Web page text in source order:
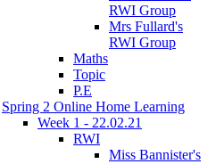
RWI Group
Mrs Fullard's
RWI Group
Maths
Topic
P.E
Spring 2 Online Home Learning
Week 1 - 22.02.21
RWI
Miss Bannister's